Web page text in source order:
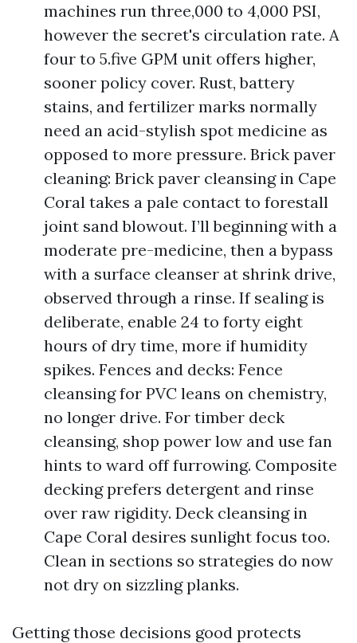
machines run three,000 to 4,000 PSI,
however the secret's circulation rate. A
four to 5.five GPM unit offers higher,
sooner policy cover. Rust, battery
stains, and fertilizer marks normally
need an acid-stylish spot medicine as
opposed to more pressure. Brick paver
cleaning: Brick paver cleansing in Cape
Coral takes a pale contact to forestall
joint sand blowout. I’ll beginning with a
moderate pre-medicine, then a bypass
with a surface cleanser at shrink drive,
observed through a rinse. If sealing is
deliberate, enable 24 to forty eight
hours of dry time, more if humidity
spikes. Fences and decks: Fence
cleansing for PVC leans on chemistry,
no longer drive. For timber deck
cleansing, shop power low and use fan
hints to ward off furrowing. Composite
decking prefers detergent and rinse
over raw rigidity. Deck cleansing in
Cape Coral desires sunlight focus too.
Clean in sections so strategies do now
not dry on sizzling planks.
Getting those decisions good protects